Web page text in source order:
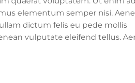
elementum semper nisi.
dictum felis eu pede mollis
vulputate eleifend tellus.